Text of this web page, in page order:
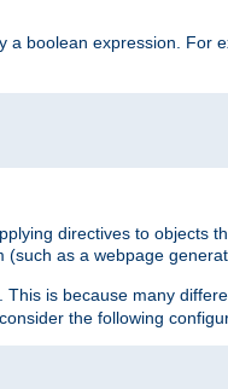
boolean expression. For
directives to objects
(such as a webpage
is because many
the following